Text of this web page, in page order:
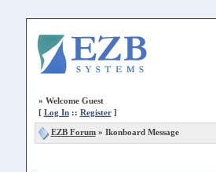
» Welcome Guest
[ Log In:: Register]
EZB Forum» Ikonboard Message